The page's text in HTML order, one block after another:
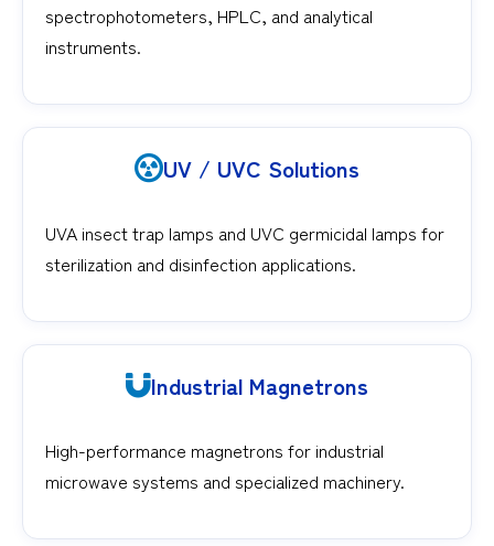
spectrophotometers, HPLC, and analytical
instruments.
UV / UVC Solutions
UVA insect trap lamps and UVC germicidal lamps for
sterilization and disinfection applications.
Industrial Magnetrons
High-performance magnetrons for industrial
microwave systems and specialized machinery.